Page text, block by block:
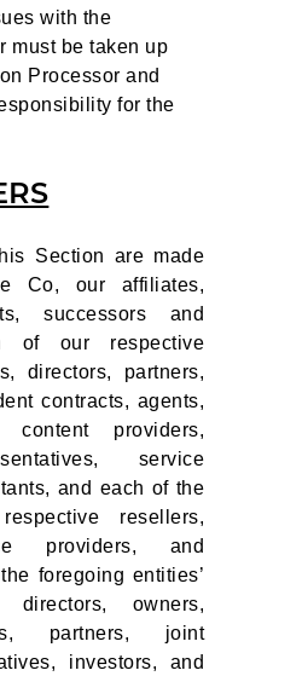
with the
must be taken up
Processor and
for the
Section are made
Co, our affiliates,
successors and
of our respective
directors, partners,
contracts, agents,
content providers,
service
and each of the
resellers,
providers, and
foregoing entities’
directors, owners,
partners, joint
investors, and